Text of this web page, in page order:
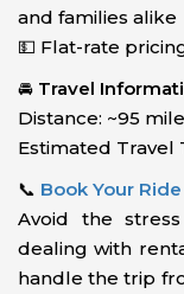
and families alike
💵 Flat-rate
🚘 Travel
Distance: ~95
Estimated Travel
📞 Book Your
Avoid the
dealing with
handle the trip